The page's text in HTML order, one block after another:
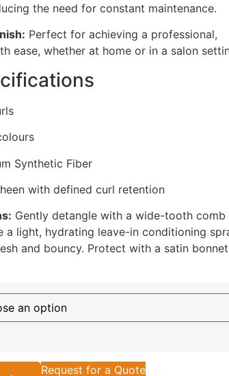
the need for constant maintenance.
Perfect for achieving a professional,
ease, whether at home or in a salon
Synthetic Fiber
with defined curl retention
Gently detangle with a wide-tooth comb
a light, hydrating leave-in conditioning
and bouncy. Protect with a satin
Request for a Quote